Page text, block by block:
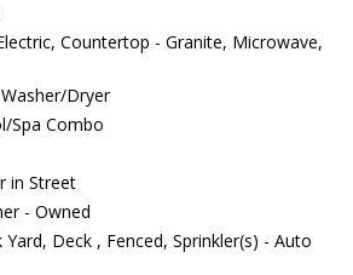
Countertop - Granite, Microwave,
Dryer
Spa Combo
in Street
- Owned
Yard, Deck , Fenced, Sprinkler(s) - Auto